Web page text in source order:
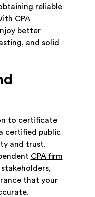
reliable
CPA
better
and solid
to certificate
certified public
and trust.
CPA firm
that your